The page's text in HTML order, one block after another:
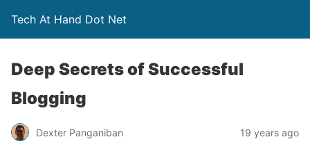
Tech At Hand Dot Net
Deep Secrets of Successful
Blogging
Dexter Panganiban 19 years ago